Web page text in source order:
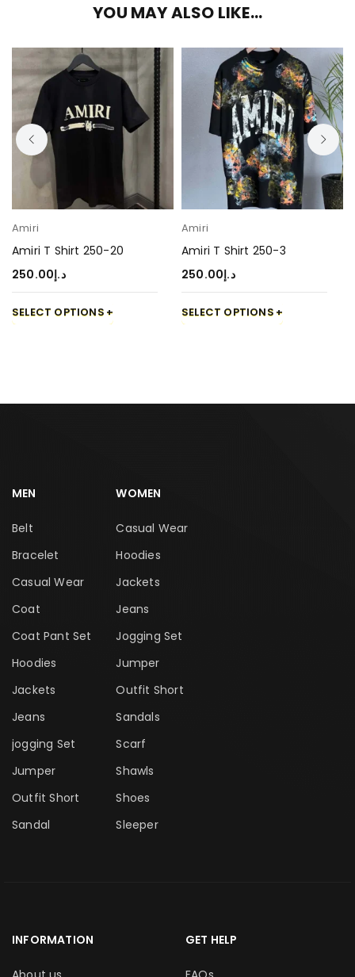
YOU MAY ALSO LIKE…
Amiri
Amiri T Shirt 250-20
د.إ250.00
SELECT OPTIONS
Amiri
Amiri T Shirt 250-3
د.إ250.00
SELECT OPTIONS
MEN
Belt
Bracelet
Casual Wear
Coat
Coat Pant Set
Hoodies
Jackets
Jeans
jogging Set
Jumper
Outfit Short
Sandal
WOMEN
Casual Wear
Hoodies
Jackets
Jeans
Jogging Set
Jumper
Outfit Short
Sandals
Scarf
Shawls
Shoes
Sleeper
INFORMATION GET HELP